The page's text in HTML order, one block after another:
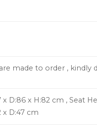
made to order ,
x D:86 x H:82 cm , Seat
x D:47 cm